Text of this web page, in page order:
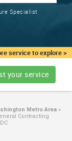
service to explore >
Specialist
your service
Metro Area »
Contracting